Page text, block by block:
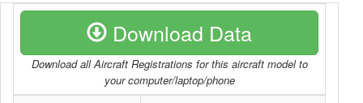
Download Data
Download all Aircraft Registrations for this aircraft model to
your computer/laptop/phone